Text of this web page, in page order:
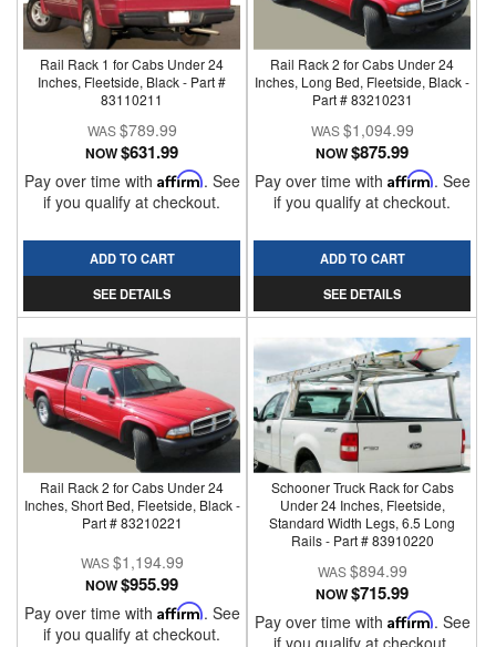
Rail Rack 1 for Cabs Under 24
Inches, Fleetside, Black - Part #
83110211
$789.99
NOW$631.99
Pay over time with Affirm. See
if you qualify at checkout.
ADD TO CART
SEE DETAILS
Rail Rack 2 for Cabs Under 24
Inches, Long Bed, Fleetside, Black -
Part # 83210231
$1,094.99
NOW$875.99
Pay over time with Affirm. See
if you qualify at checkout.
ADD TO CART
SEE DETAILS
Rail Rack 2 for Cabs Under 24
Inches, Short Bed, Fleetside, Black -
Part # 83210221
$1,194.99
NOW$955.99
Pay over time with Affirm. See
if you qualify at checkout.
Schooner Truck Rack for Cabs
Under 24 Inches, Fleetside,
Standard Width Legs, 6.5 Long
Rails - Part # 83910220
$894.99
NOW$715.99
Pay over time with Affirm. See
if you qualify at checkout.